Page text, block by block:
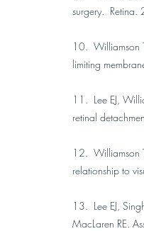
surgery.
10. Williamson
limiting
11. Lee EJ,
retinal
12. Williamson
relationship to
13. Lee EJ,
MacLaren RE.